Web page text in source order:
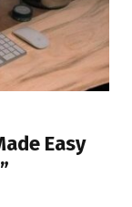
Easy